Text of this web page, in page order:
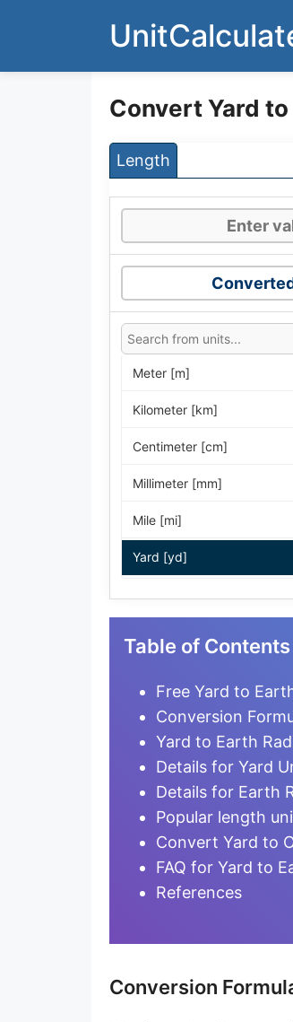
Convert Yard
Length
Meter [m]
Kilometer [km]
Centimeter [cm]
Millimeter [mm]
Mile [mi]
Yard [yd]
Micrometer [µm]
Nanometer [nm]
Furlong [fur]
Earth-Sun distance (AU)
Fathom [fath]
Hectometer [hm]
Table of Contents
Free Yard to
Conversion
Yard to Earth
Details for Yard
Details for Earth
Popular length
Convert Yard to
FAQ for Yard to
References
Conversion